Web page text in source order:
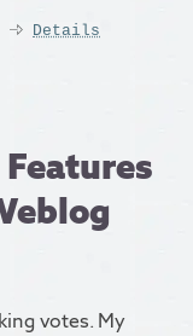
Details
votes. My